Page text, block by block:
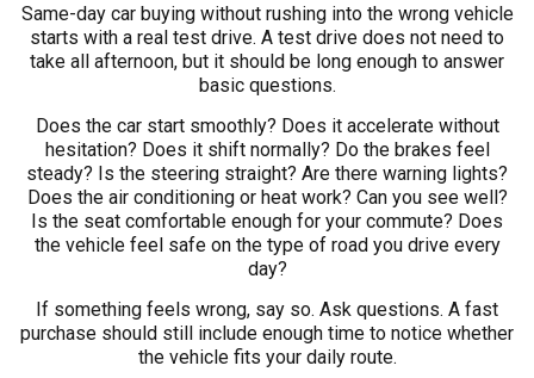
Same-day car buying without rushing into the wrong vehicle
starts with a real test drive. A test drive does not need to
take all afternoon, but it should be long enough to answer
basic questions.
Does the car start smoothly? Does it accelerate without
hesitation? Does it shift normally? Do the brakes feel
steady? Is the steering straight? Are there warning lights?
Does the air conditioning or heat work? Can you see well?
Is the seat comfortable enough for your commute? Does
the vehicle feel safe on the type of road you drive every
day?
If something feels wrong, say so. Ask questions. A fast
purchase should still include enough time to notice whether
the vehicle fits your daily route.